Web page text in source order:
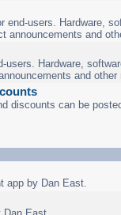
end-users. Hardware,
announcements and
users. Hardware,
and other
discounts can be
app by Dan East.